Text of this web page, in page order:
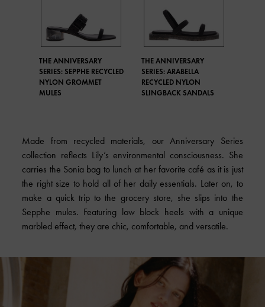
THE ANNIVERSARY
SERIES: SEPPHE RECYCLED
NYLON GROMMET
MULES
THE ANNIVERSARY
SERIES: ARABELLA
RECYCLED NYLON
SLINGBACK SANDALS
Made from recycled materials, our Anniversary Series
collection reflects Lily’s environmental consciousness. She
carries the Sonia bag to lunch at her favorite café as it is just
the right size to hold all of her daily essentials. Later on, to
make a quick trip to the grocery store, she slips into the
Sepphe mules. Featuring low block heels with a unique
marbled effect, they are chic, comfortable, and versatile.